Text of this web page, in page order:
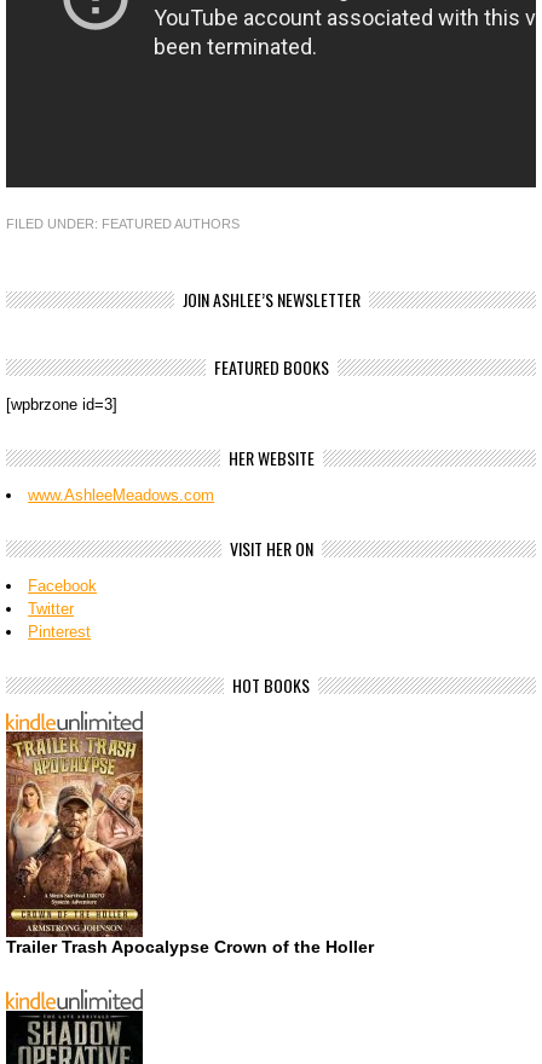
FILED UNDER: FEATURED AUTHORS
JOIN ASHLEE’S NEWSLETTER
FEATURED BOOKS
[wpbrzone id=3]
HER WEBSITE
www.AshleeMeadows.com
VISIT HER ON
Facebook
Twitter
Pinterest
HOT BOOKS
Trailer Trash Apocalypse Crown of the Holler